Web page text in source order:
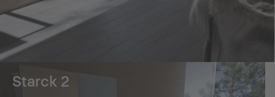
Starck 2